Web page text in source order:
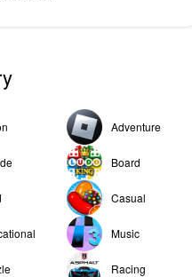
Adventure
Board
Casual
Music
Racing